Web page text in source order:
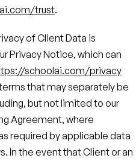
trust.
of Client Data is
Privacy Notice, which can
schoolai.com/privacy
that may separately be
but not limited to our
Agreement, where
required by applicable data
In the event that Client or an